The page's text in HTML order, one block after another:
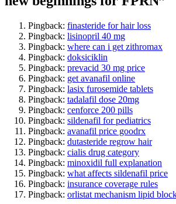
Pingback: finasteride for hair loss
Pingback: lisinopril 40 mg
Pingback: where can i get zithromax
Pingback: doksiciklin
Pingback: prevacid 30 mg price
Pingback: get avanafil online
Pingback: lasix furosemide tablets
Pingback: tadalafil dose 20mg
Pingback: cenforce 200 pills
Pingback: sildenafil for pediatrics
Pingback: avanafil price goodrx
Pingback: dutasteride regrow hair
Pingback: cialis drug category
Pingback: minoxidil full explanation
Pingback: what affects sildenafil price
Pingback: insurance coverage rules
Pingback: orlistat mechanism lipid